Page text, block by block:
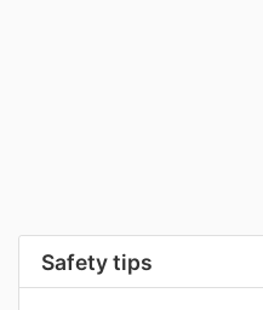
Safety tips